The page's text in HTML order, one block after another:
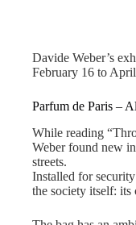
Davide Weber’s
February 16 to
Parfum de Paris –
While reading
Weber found new
streets.
Installed for
the society itself: its